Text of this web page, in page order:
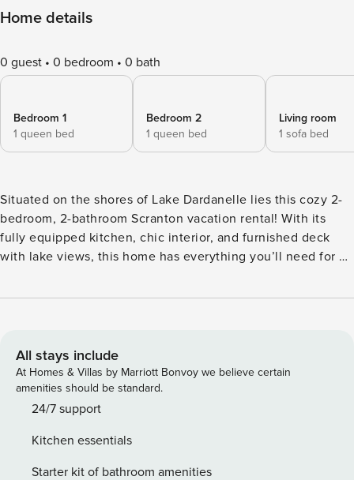
Home details
0 guest 0 bedroom 0 bath
Bedroom 1
1 queen bed
Bedroom 2
1 queen bed
Living room
1 sofa bed
Situated on the shores of Lake Dardanelle lies this cozy 2-
bedroom, 2-bathroom Scranton vacation rental! With its
fully equipped kitchen, chic interior, and furnished deck
with lake views, this home has everything you’ll need for a
Dardanelle, grilling out on the deck, fishing from the dock,
The options are endless! -- THE PROPERTY -- Screened-In
Porch | Boat Dock | Lake Dardanelle Access (On-Site)
Bedroom 1: Queen Bed | Bedroom 2: Queen Bed | Living
Room: Sleeper Sofa | Additional Sleeping: Air Mattress
outdoor seating & dining INDOOR LIVING: Smart TVs, dining
table, 2 walk-in showers, walk-in closet, ceiling fans
All stays include
At Homes & Villas by Marriott Bonvoy we believe certain
amenities should be standard.
24/7 support
Kitchen essentials
Starter kit of bathroom amenities